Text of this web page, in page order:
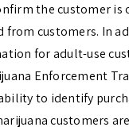
the customer is
customers. In
for adult-use
Enforcement
to identify
customers